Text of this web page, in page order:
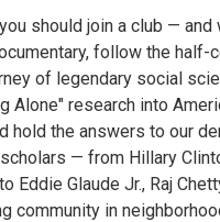
should join a club —
follow the half-
of legendary social
Alone" research into
hold the answers to our
— from Hillary
Eddie Glaude Jr., Raj
community in